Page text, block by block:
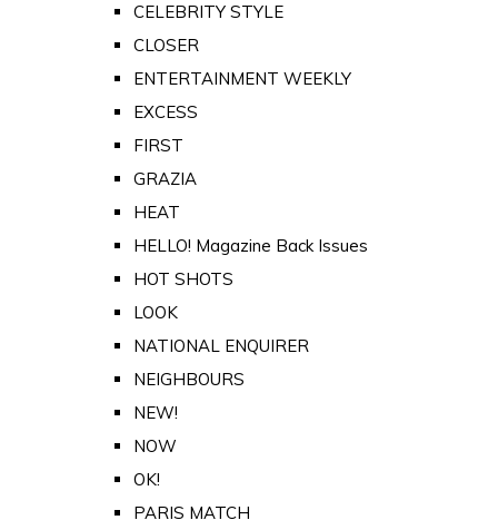
CELEBRITY STYLE
CLOSER
ENTERTAINMENT WEEKLY
EXCESS
FIRST
GRAZIA
HEAT
HELLO! Magazine Back Issues
HOT SHOTS
LOOK
NATIONAL ENQUIRER
NEIGHBOURS
NEW!
NOW
OK!
PARIS MATCH